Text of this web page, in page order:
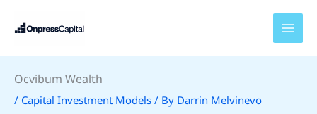
Ocvibum Wealth
/ Capital Investment Models / By Darrin Melvinevo